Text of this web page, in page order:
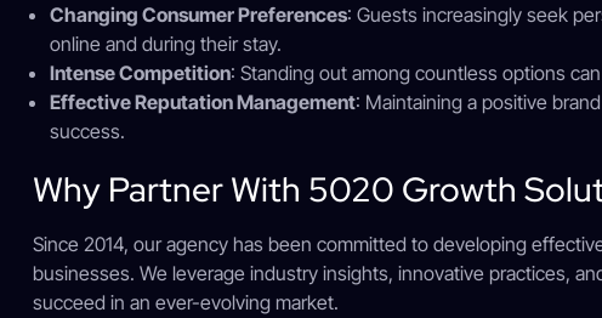
Changing Consumer Preferences: Guests increasingly seek
online and during their stay.
Intense Competition: Standing out among countless options
Effective Reputation Management: Maintaining a positive
success.
Why Partner With 5020 Growth
Since 2014, our agency has been committed to developing
businesses. We leverage industry insights, innovative practices,
succeed in an ever-evolving market.